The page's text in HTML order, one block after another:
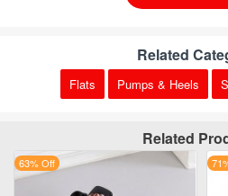
Related
Flats Pumps & Heels
Related
63% Off